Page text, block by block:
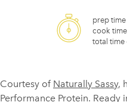
prep time
cook
total time
Courtesy of Naturally Sassy,
Performance Protein. Ready